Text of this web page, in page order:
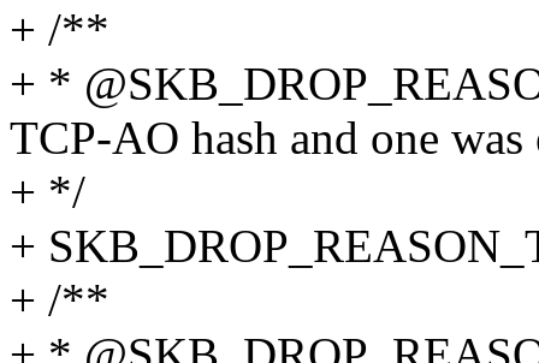
+ /**
+ *
TCP-AO hash and one was
+ */
+
+ /**